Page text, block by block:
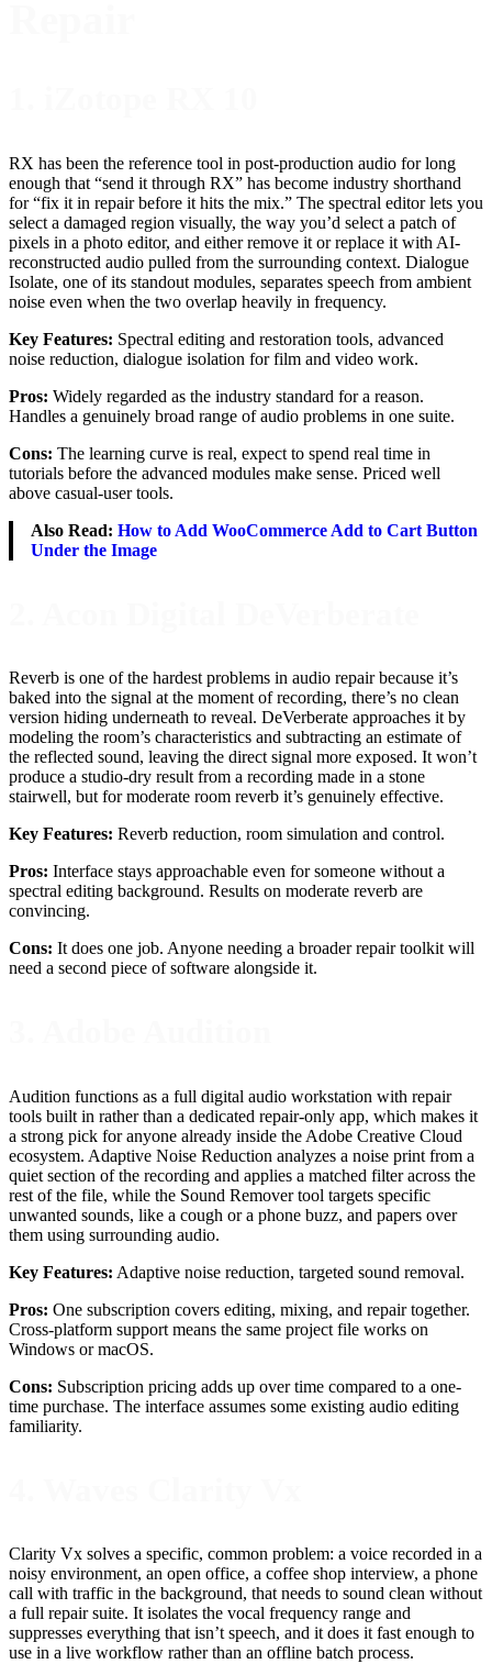
RX has been the reference tool in post-production audio for long
enough that “send it through RX” has become industry shorthand
for “fix it in repair before it hits the mix.” The spectral editor lets you
select a damaged region visually, the way you’d select a patch of
pixels in a photo editor, and either remove it or replace it with AI-
reconstructed audio pulled from the surrounding context. Dialogue
Isolate, one of its standout modules, separates speech from ambient
noise even when the two overlap heavily in frequency.
Key Features: Spectral editing and restoration tools, advanced
noise reduction, dialogue isolation for film and video work.
Pros: Widely regarded as the industry standard for a reason.
Handles a genuinely broad range of audio problems in one suite.
Cons: The learning curve is real, expect to spend real time in
tutorials before the advanced modules make sense. Priced well
above casual-user tools.
Also Read: How to Add WooCommerce Add to Cart Button
Under the Image
Reverb is one of the hardest problems in audio repair because it’s
baked into the signal at the moment of recording, there’s no clean
version hiding underneath to reveal. DeVerberate approaches it by
modeling the room’s characteristics and subtracting an estimate of
the reflected sound, leaving the direct signal more exposed. It won’t
produce a studio-dry result from a recording made in a stone
stairwell, but for moderate room reverb it’s genuinely effective.
Key Features: Reverb reduction, room simulation and control.
Pros: Interface stays approachable even for someone without a
spectral editing background. Results on moderate reverb are
convincing.
Cons: It does one job. Anyone needing a broader repair toolkit will
need a second piece of software alongside it.
Audition functions as a full digital audio workstation with repair
tools built in rather than a dedicated repair-only app, which makes it
a strong pick for anyone already inside the Adobe Creative Cloud
ecosystem. Adaptive Noise Reduction analyzes a noise print from a
quiet section of the recording and applies a matched filter across the
rest of the file, while the Sound Remover tool targets specific
unwanted sounds, like a cough or a phone buzz, and papers over
them using surrounding audio.
Key Features: Adaptive noise reduction, targeted sound removal.
Pros: One subscription covers editing, mixing, and repair together.
Cross-platform support means the same project file works on
Windows or macOS.
Cons: Subscription pricing adds up over time compared to a one-
time purchase. The interface assumes some existing audio editing
familiarity.
Clarity Vx solves a specific, common problem: a voice recorded in a
noisy environment, an open office, a coffee shop interview, a phone
call with traffic in the background, that needs to sound clean without
a full repair suite. It isolates the vocal frequency range and
suppresses everything that isn’t speech, and it does it fast enough to
use in a live workflow rather than an offline batch process.